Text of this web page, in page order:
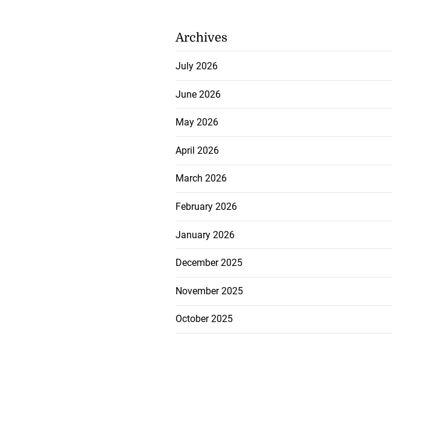
Archives
July 2026
June 2026
May 2026
April 2026
March 2026
February 2026
January 2026
December 2025
November 2025
October 2025